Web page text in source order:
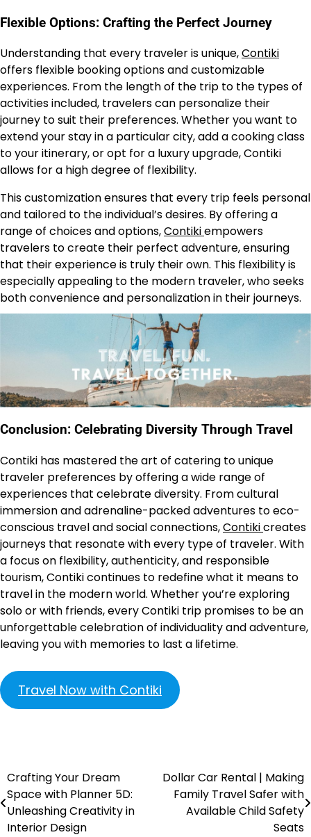
Flexible Options: Crafting the Perfect Journey
Understanding that every traveler is unique,Contiki
offers flexible booking options and customizable
experiences. From the length of the trip to the types of
activities included, travelers can personalize their
journey to suit their preferences. Whether you want to
extend your stay in a particular city, add a cooking class
to your itinerary, or opt for a luxury upgrade, Contiki
allows for a high degree of flexibility.
This customization ensures that every trip feels personal
and tailored to the individual’s desires. By offering a
range of choices and options,Contikiempowers
travelers to create their perfect adventure, ensuring
that their experience is truly their own. This flexibility is
especially appealing to the modern traveler, who seeks
both convenience and personalization in their journeys.
Conclusion: Celebrating Diversity Through Travel
Contiki has mastered the art of catering to unique
traveler preferences by offering a wide range of
experiences that celebrate diversity. From cultural
immersion and adrenaline-packed adventures to eco-
conscious travel and social connections,Contikicreates
journeys that resonate with every type of traveler. With
a focus on flexibility, authenticity, and responsible
tourism, Contiki continues to redefine what it means to
travel in the modern world. Whether you’re exploring
solo or with friends, every Contiki trip promises to be an
unforgettable celebration of individuality and adventure,
leaving you with memories to last a lifetime.
Travel Now with Contiki
Crafting Your Dream
Space with Planner 5D:
Unleashing Creativity in
Interior Design
Dollar Car Rental | Making
Family Travel Safer with
Available Child Safety
Seats